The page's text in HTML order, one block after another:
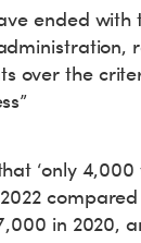
ended with
over the
‘only 4,000
in 2020,